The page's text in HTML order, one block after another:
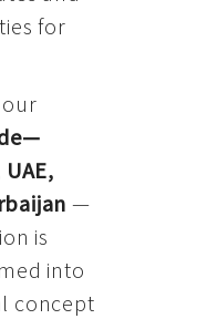
for
—
is
into
concept